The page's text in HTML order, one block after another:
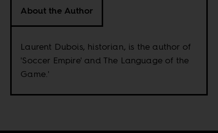
About the Author
Laurent Dubois, historian, is the author of
'Soccer Empire' and The Language of the
Game.'